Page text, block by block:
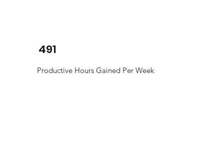
491
Productive Hours Gained Per Week